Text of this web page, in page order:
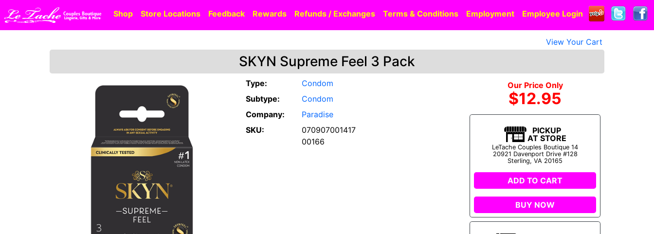
Shop Store Locations Feedback Rewards Refunds / Exchanges Terms & Conditions Employment Employee Login
View Your Cart
SKYN Supreme Feel 3 Pack
Type:
Condom
Subtype:
Condom
Company:
Paradise
SKU:
070907001417
00166
Our Price Only
$12.95
PICKUP
AT STORE
LeTache Couples Boutique 14
20921 Davenport Drive #128
Sterling, VA 20165
ADD TO CART
BUY NOW